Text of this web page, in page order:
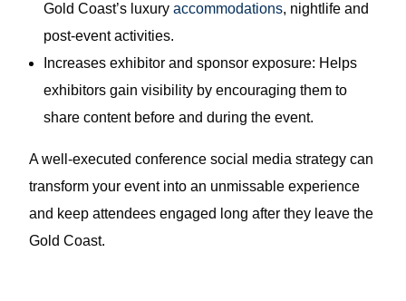
Gold Coast’s luxuryaccommodations, nightlife and
post-event activities.
Increases exhibitor and sponsor exposure: Helps
exhibitors gain visibility by encouraging them to
share content before and during the event.
A well-executed conference social media strategy can
transform your event into an unmissable experience
and keep attendees engaged long after they leave the
Gold Coast.